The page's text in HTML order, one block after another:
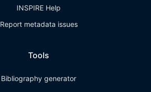
INSPIRE Help
Report metadata issues
Tools
Bibliography generator